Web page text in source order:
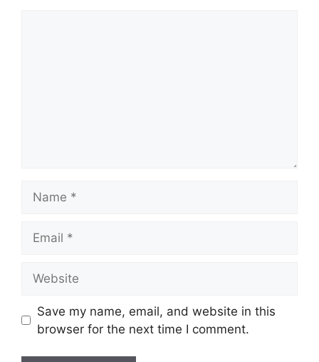
Save my name, email, and website in this
browser for the next time I comment.